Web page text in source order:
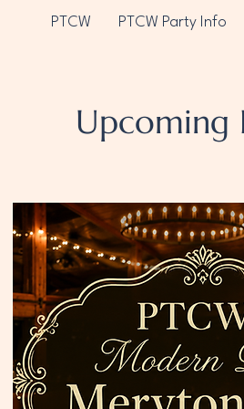
PTCW PTCW Party Info
Upcoming